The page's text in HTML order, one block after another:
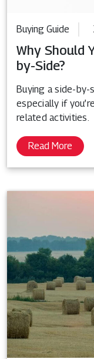
Buying Guide
Why Should
by-Side?
Buying a side-by-
especially if
related activities.
Read More